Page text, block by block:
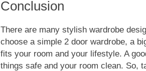
Conclusion
There are many stylish wardrobe
choose a simple 2 door wardrobe, a
fits your room and your lifestyle. A
things safe and your room clean. So,